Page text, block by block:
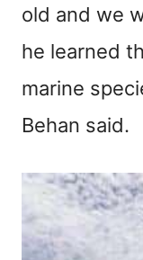
old and we
he learned
marine
Behan said.